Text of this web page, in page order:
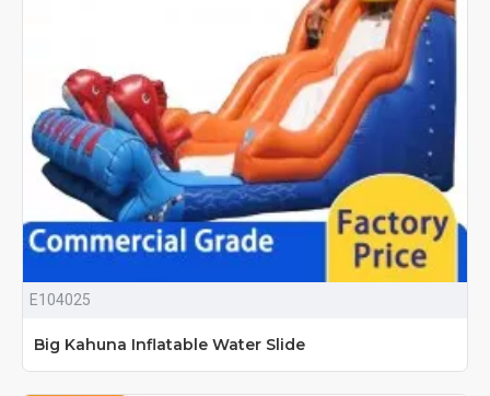
E104025
Big Kahuna Inflatable Water Slide